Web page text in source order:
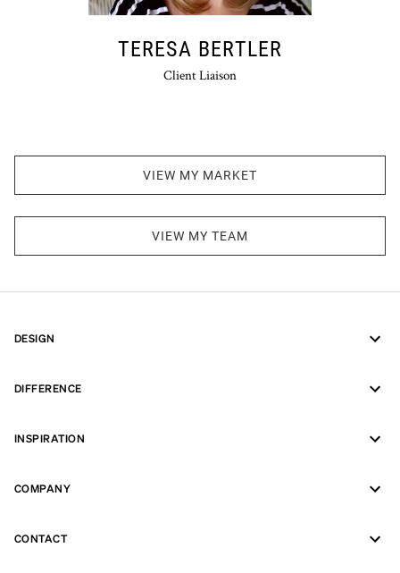
TERESA BERTLER
Client Liaison
VIEW MY MARKET
VIEW MY TEAM
DESIGN
DIFFERENCE
INSPIRATION
COMPANY
CONTACT